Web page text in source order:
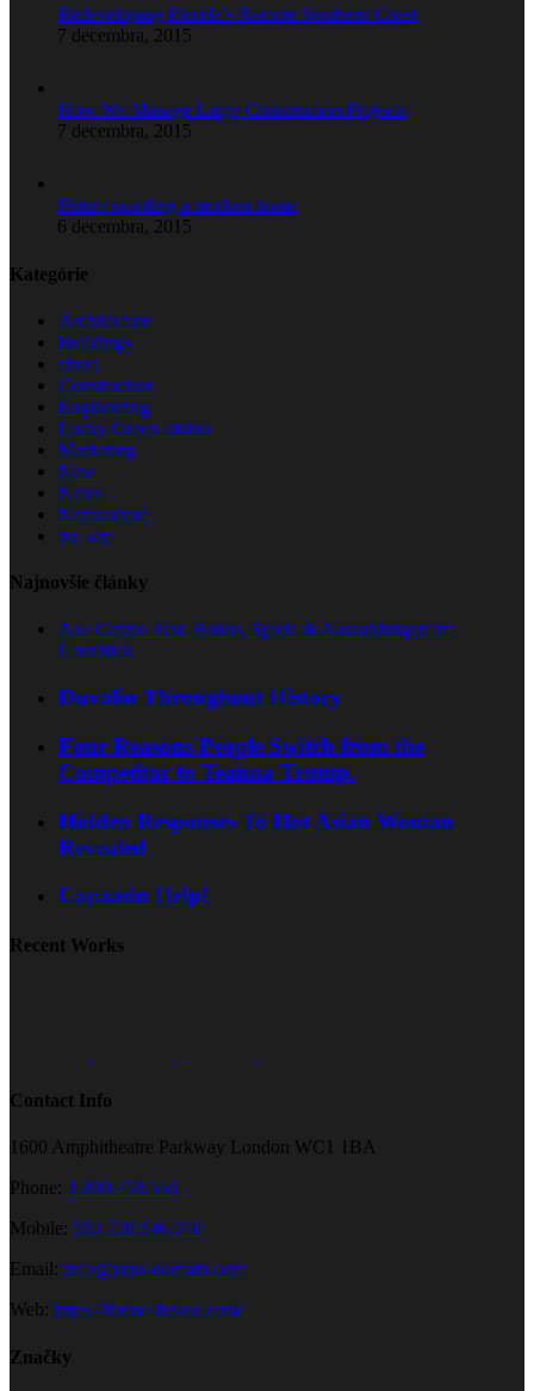
Redeveloping Florida’s Remote Southern Coast
7 decembra, 2015
How We Manage Large Construction Projects
7 decembra, 2015
Future proofing a modern home
6 decembra, 2015
Kategórie
Architecture
Buildings
choct
Construction
Engineering
Lucky Green casino
Marketing
New
News
Nezaradené
pu_sep
Najnovšie články
Axe Casino Test: Bonus, Spiele & Auszahlungen im
Überblick
Duvalin Throughout History
Four Reasons People Switch from the
Competitor to Teanna Trump.
Hidden Responses To Hot Asian Woman
Revealed
Capzasin Help!
Recent Works
Contact Info
1600 Amphitheatre Parkway London WC1 1BA
Phone: 1.800.458.556
Mobile: 552.720.546.210
Email: info@your-domain.com
Web: https://theme-fusion.com/
Značky